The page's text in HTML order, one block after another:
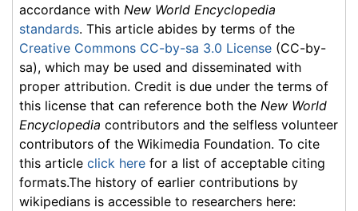
accordance with New World Encyclopedia
standards. This article abides by terms of the
Creative Commons CC-by-sa 3.0 License (CC-by-
sa), which may be used and disseminated with
proper attribution. Credit is due under the terms of
this license that can reference both the New World
Encyclopedia contributors and the selfless volunteer
contributors of the Wikimedia Foundation. To cite
this article click here for a list of acceptable citing
formats.The history of earlier contributions by
wikipedians is accessible to researchers here: